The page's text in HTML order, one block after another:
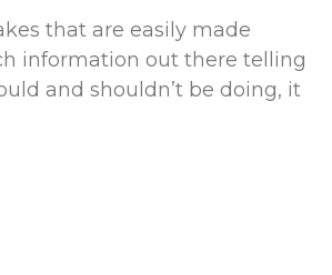
that are easily made
information out there telling
and shouldn’t be doing, it